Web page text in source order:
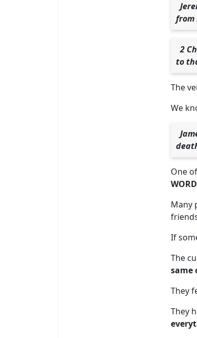
from
2
to
The
We
One
WORD
Many
If
The
same
They
They